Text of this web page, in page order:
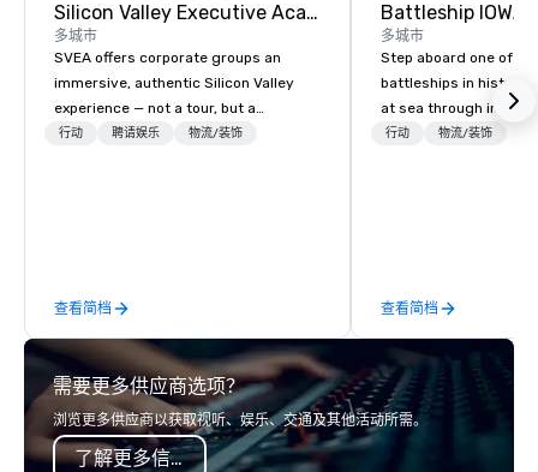
Silicon Valley Executive Academy
多城市
SVEA offers corporate groups an
immersive, authentic Silicon Valley
experience — not a tour, but a
transformation. We design and
offsites. Whether your group wants to
think like a Silicon Valley founder,
explore the mindsets driving the
world's fastest-growing companies,
or walk away with a practical
innovation playbook, SVEA delivers
programming that is memorable,
行动 聘请娱乐 物流/装饰
查看简档
Battleship IOWA
多城市
Step aboard one of
battleships in history
at sea through
designed for all
massive gun turrets,
the heart of the
or racing against
ship in a thrilling
each experience
in unforgettable ways.
行动 物流/装饰
查看简档
需要更多供应商选项？
浏览更多供应商以获取视听、娱乐、交通及其他活动所需。
了解更多信息